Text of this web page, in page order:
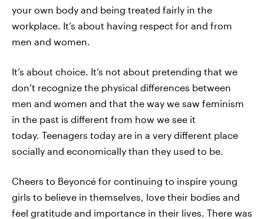
your own body and being treated fairly in the
workplace. It’s about having respect for and from
men and women.
It’s about choice. It’s not about pretending that we
don’t recognize the physical differences between
men and women and that the way we saw feminism
in the past is different from how we see it
today. Teenagers today are in a very different place
socially and economically than they used to be.
Cheers to Beyoncé for continuing to inspire young
girls to believe in themselves, love their bodies and
feel gratitude and importance in their lives. There was